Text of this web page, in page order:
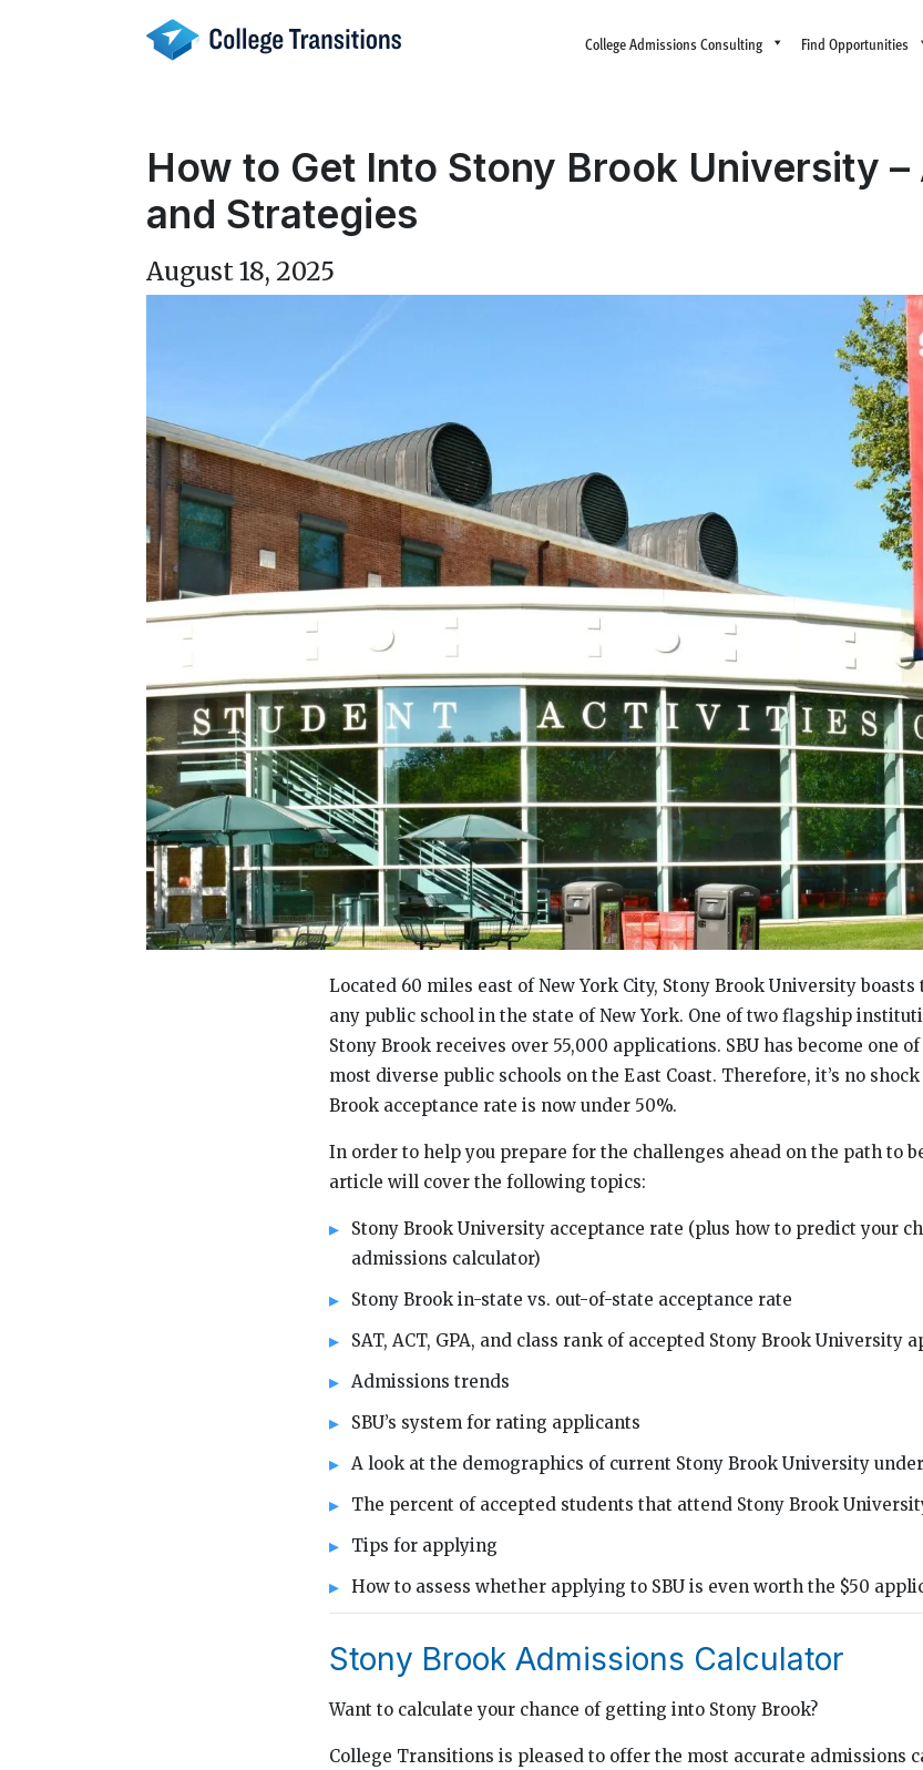
College Admissions Consulting Find Opportunities
How to Get Into Stony Brook University
and Strategies
August 18, 2025
Located 60 miles east of New York City, Stony Brook University
any public school in the state of New York. One of two flagship
Stony Brook receives over 55,000 applications. SBU has become one
most diverse public schools on the East Coast. Therefore, it’s no
Brook acceptance rate is now under 50%.
In order to help you prepare for the challenges ahead on the path to
article will cover the following topics:
Stony Brook University acceptance rate (plus how to predict your
admissions calculator)
Stony Brook in-state vs. out-of-state acceptance rate
SAT, ACT, GPA, and class rank of accepted Stony Brook University
Admissions trends
SBU’s system for rating applicants
A look at the demographics of current Stony Brook University
The percent of accepted students that attend Stony Brook
Tips for applying
How to assess whether applying to SBU is even worth the $50
Stony Brook Admissions Calculator
Want to calculate your chance of getting into Stony Brook?
College Transitions is pleased to offer the most accurate admissions